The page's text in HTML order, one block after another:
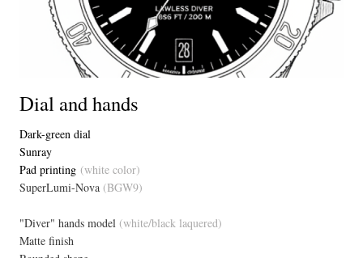
Dial and hands
Dark-green dial
Sunray
Pad printing (white color)
SuperLumi-Nova (BGW9)
"Diver" hands model (white/black laquered)
Matte finish